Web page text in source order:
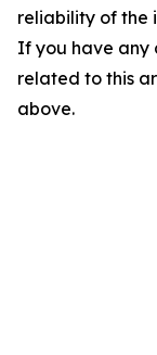
reliability of the
If you have any
related to this
above.